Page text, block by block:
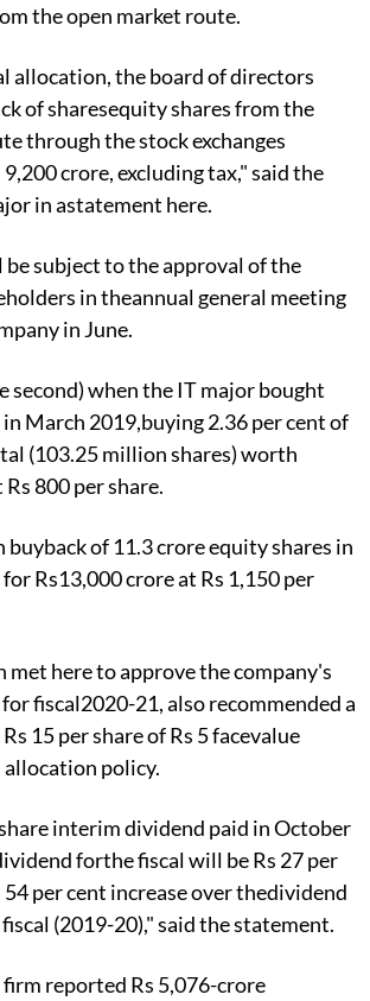
the open market route.
allocation, the board of directors
of sharesequity shares from the
through the stock exchanges
crore, excluding tax," said the
in astatement here.
subject to the approval of the
in theannual general meeting
in June.
second) when the IT major bought
in March 2019,buying 2.36 per cent of
(103.25 million shares) worth
800 per share.
buyback of 11.3 crore equity shares in
Rs13,000 crore at Rs 1,150 per
met here to approve the company's
fiscal2020-21, also recommended a
15 per share of Rs 5 facevalue
policy.
interim dividend paid in October
forthe fiscal will be Rs 27 per
54 per cent increase over thedividend
(2019-20)," said the statement.
reported Rs 5,076-crore